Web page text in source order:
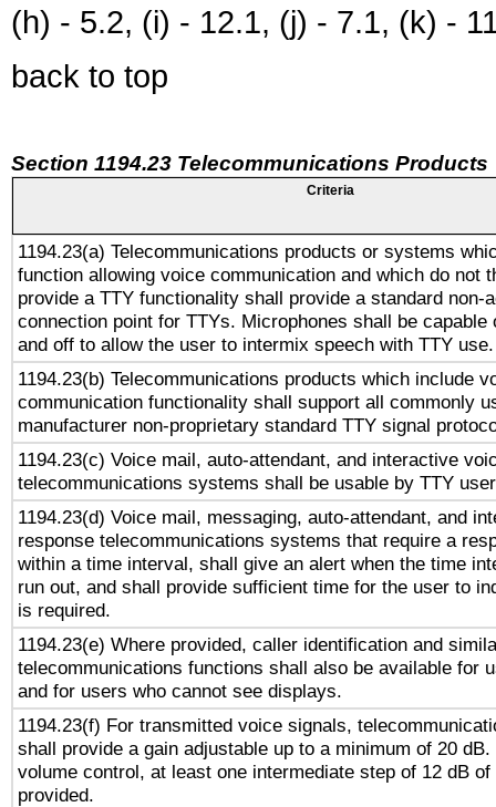
(h) - 5.2, (i) - 12.1, (j) - 7.1, (k) -
back to top
Section 1194.23 Telecommunications Products
Criteria
1194.23(a) Telecommunications products or systems
function allowing voice communication and which do not
provide a TTY functionality shall provide a standard non-
connection point for TTYs. Microphones shall be capable
and off to allow the user to intermix speech with TTY use.
1194.23(b) Telecommunications products which include
communication functionality shall support all commonly
manufacturer non-proprietary standard TTY signal
1194.23(c) Voice mail, auto-attendant, and interactive
telecommunications systems shall be usable by TTY
1194.23(d) Voice mail, messaging, auto-attendant, and
response telecommunications systems that require a
within a time interval, shall give an alert when the time
run out, and shall provide sufficient time for the user to
is required.
1194.23(e) Where provided, caller identification and
telecommunications functions shall also be available for
and for users who cannot see displays.
1194.23(f) For transmitted voice signals,
shall provide a gain adjustable up to a minimum of 20
volume control, at least one intermediate step of 12 dB
provided.